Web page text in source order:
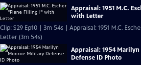
Appraisal: 1951 M.C.
with Letter
Clip: S29 Ep10 | 3m 54s | Appraisal: 1951 M.C.
Letter (3m 54s)
Appraisal: 1954
Defense ID Photo